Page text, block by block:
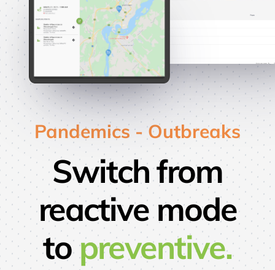
Pandemics - Outbreaks
Switch from
reactive mode
topreventive.